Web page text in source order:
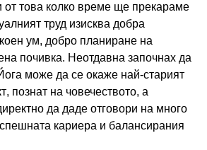
от това колко време ще прекараме
труд изисква добра
ум, добро планиране на
почивка. Неотдавна започнах да
може да се окаже най-старият
познат на човечеството, а
да даде отговори на много
кариера и балансирания